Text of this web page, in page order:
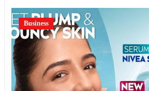
Business